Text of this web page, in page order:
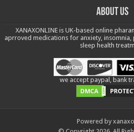
About us
XANAXONLINE is UK-based online
aprroved medications for anxiety, insomnia,
sleep health
we accept paypal, bank
Powered by